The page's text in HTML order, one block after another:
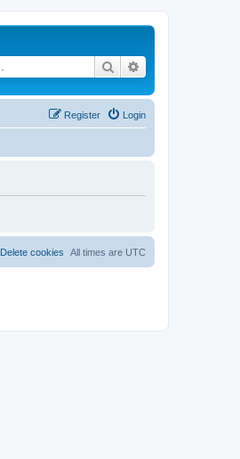
Search
Login
Register
All times are UTC
Delete cookies